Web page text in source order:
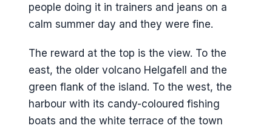
people doing it in trainers and jeans on a
calm summer day and they were fine.
The reward at the top is the view. To the
east, the older volcano Helgafell and the
green flank of the island. To the west, the
harbour with its candy-coloured fishing
boats and the white terrace of the town